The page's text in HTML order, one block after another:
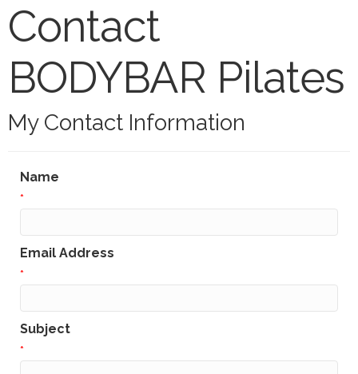
Contact
BODYBAR Pilates
My Contact Information
Name
*
Email Address
*
Subject
*